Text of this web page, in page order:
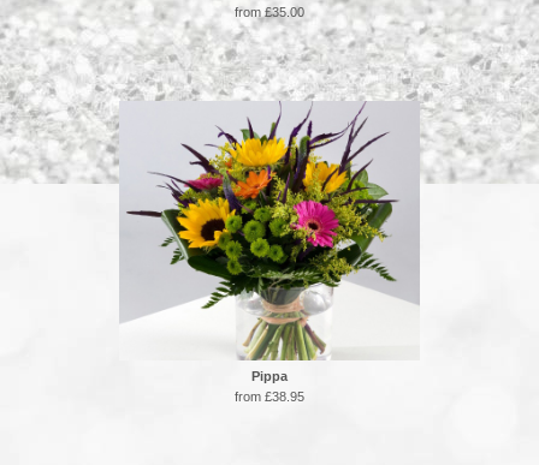
from £35.00
Pippa
from £38.95